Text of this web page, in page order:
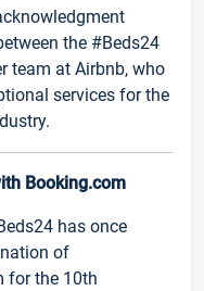
the #Beds24
team at Airbnb, who
services for the
Booking.com
has once
of
for the 10th